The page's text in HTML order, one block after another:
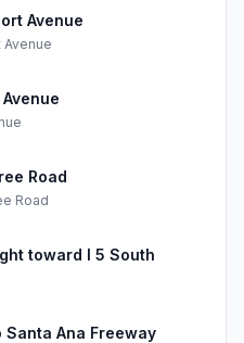
Avenue
Avenue
Road
Road
toward I 5 South
Ana Freeway